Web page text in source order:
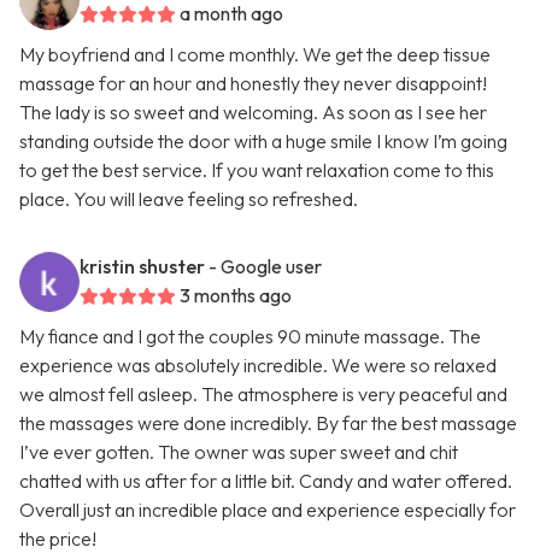
a month ago
My boyfriend and I come monthly. We get the deep tissue
massage for an hour and honestly they never disappoint!
The lady is so sweet and welcoming. As soon as I see her
standing outside the door with a huge smile I know I’m going
to get the best service. If you want relaxation come to this
place. You will leave feeling so refreshed.
kristin shuster - Google user
3 months ago
My fiance and I got the couples 90 minute massage. The
experience was absolutely incredible. We were so relaxed
we almost fell asleep. The atmosphere is very peaceful and
the massages were done incredibly. By far the best massage
I’ve ever gotten. The owner was super sweet and chit
chatted with us after for a little bit. Candy and water offered.
Overall just an incredible place and experience especially for
the price!